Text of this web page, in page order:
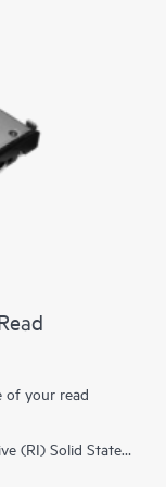
of your read
(RI) Solid State